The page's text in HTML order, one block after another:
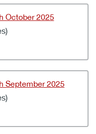
October 2025
September 2025